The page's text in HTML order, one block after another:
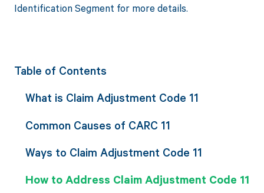
Identification Segment for more details.
Table of Contents
What is Claim Adjustment Code 11
Common Causes of CARC 11
Ways to Claim Adjustment Code 11
How to Address Claim Adjustment Code 11